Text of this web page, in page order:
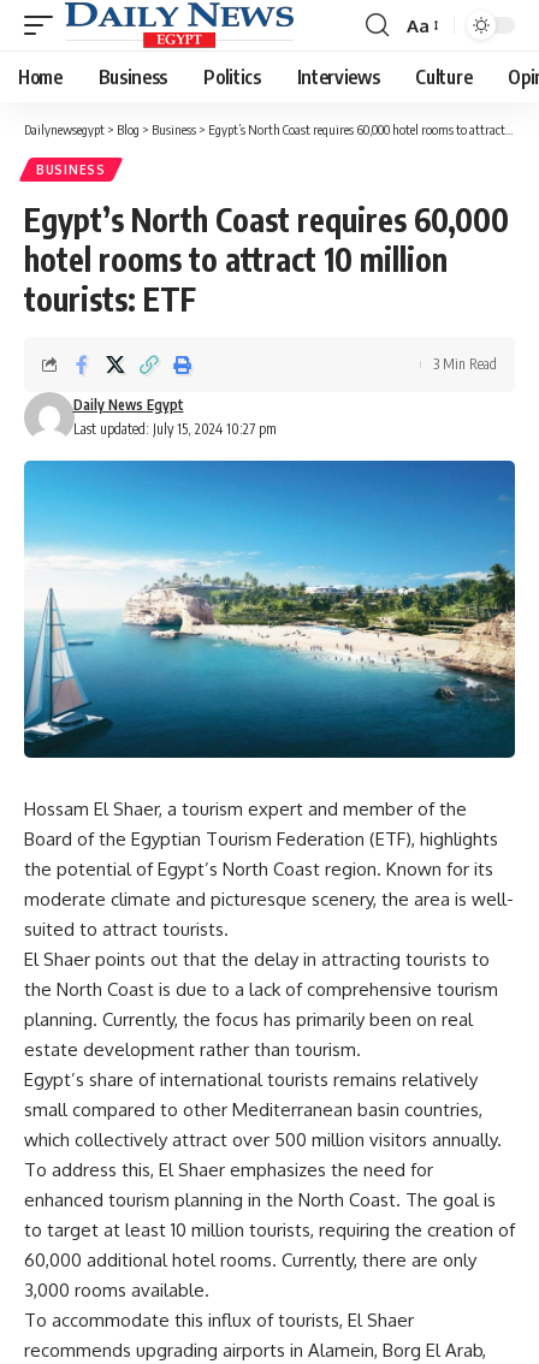
Font
Resizer
Aa
Home Business Politics Interviews Culture
Dailynewsegypt > Blog > Business > Egypt’s North Coast requires 60,000 hotel rooms to attract 10 million tourists: ETF
BUSINESS
Egypt’s North Coast requires 60,000
hotel rooms to attract 10 million
tourists: ETF
Last updated: July 15, 2024 10:27 pm
Daily News Egypt
3 Min Read
Hossam El Shaer, a tourism expert and member of the
Board of the Egyptian Tourism Federation (ETF), highlights
the potential of Egypt’s North Coast region. Known for its
moderate climate and picturesque scenery, the area is well-
suited to attract tourists.
El Shaer points out that the delay in attracting tourists to
the North Coast is due to a lack of comprehensive tourism
planning. Currently, the focus has primarily been on real
estate development rather than tourism.
Egypt’s share of international tourists remains relatively
small compared to other Mediterranean basin countries,
which collectively attract over 500 million visitors annually.
To address this, El Shaer emphasizes the need for
enhanced tourism planning in the North Coast. The goal is
to target at least 10 million tourists, requiring the creation of
60,000 additional hotel rooms. Currently, there are only
3,000 rooms available.
To accommodate this influx of tourists, El Shaer
recommends upgrading airports in Alamein, Borg El Arab,